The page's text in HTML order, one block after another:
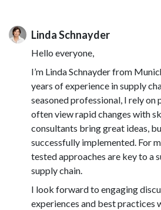
Linda Schnayder
Hello everyone,
I’m Linda Schnayder from
years of experience in supply
seasoned professional, I rely on
often view rapid changes with
consultants bring great ideas,
successfully implemented. For
tested approaches are key to a
supply chain.
I look forward to engaging
experiences and best practices